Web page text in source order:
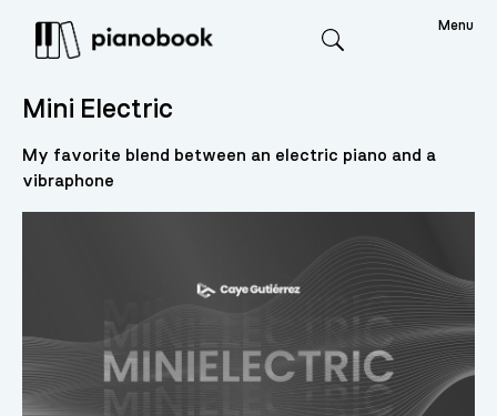
Menu
Mini Electric
My favorite blend between an electric piano and a
vibraphone